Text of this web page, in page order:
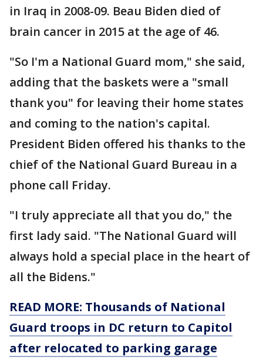
in Iraq in 2008-09. Beau Biden died of
brain cancer in 2015 at the age of 46.
"So I'm a National Guard mom," she said,
adding that the baskets were a "small
thank you" for leaving their home states
and coming to the nation's capital.
President Biden offered his thanks to the
chief of the National Guard Bureau in a
phone call Friday.
"I truly appreciate all that you do," the
first lady said. "The National Guard will
always hold a special place in the heart of
all the Bidens."
READ MORE: Thousands of National
Guard troops in DC return to Capitol
after relocated to parking garage